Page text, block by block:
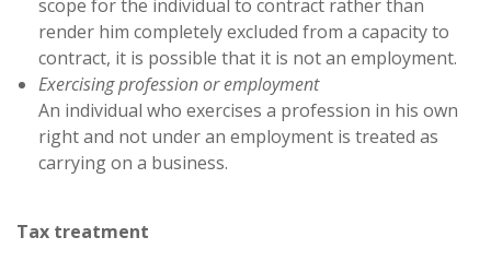
scope for the individual to contract rather than
render him completely excluded from a capacity to
contract, it is possible that it is not an employment.
Exercising profession or employment
An individual who exercises a profession in his own
right and not under an employment is treated as
carrying on a business.
Tax treatment